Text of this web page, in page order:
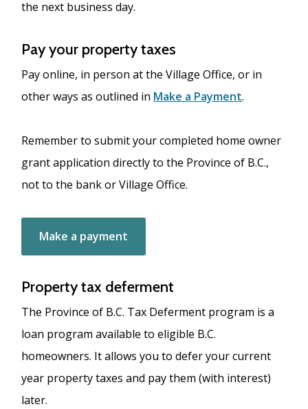
the next business day.
Pay your property taxes
Pay online, in person at the Village Office, or in
other ways as outlined in Make a Payment.
Remember to submit your completed home owner
grant application directly to the Province of B.C.,
not to the bank or Village Office.
Make a payment
Property tax deferment
The Province of B.C. Tax Deferment program is a
loan program available to eligible B.C.
homeowners. It allows you to defer your current
year property taxes and pay them (with interest)
later.